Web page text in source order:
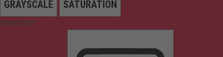
GRAYSCALE SATURATION
Orientation